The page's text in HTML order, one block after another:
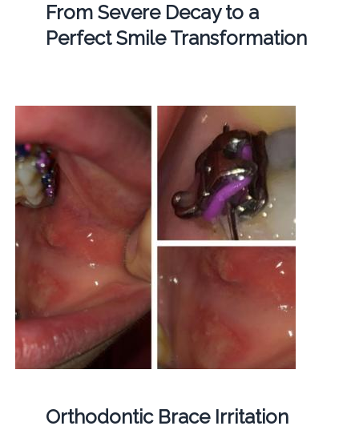
From Severe Decay to a
Perfect Smile Transformation
Orthodontic Brace Irritation